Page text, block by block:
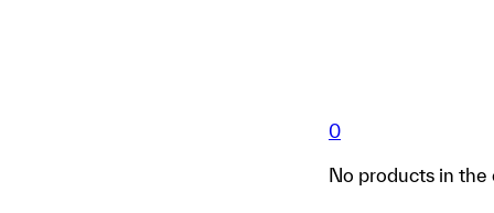
0
No products in the